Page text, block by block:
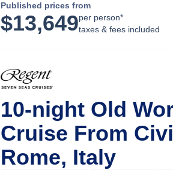
Published prices from
$13,649per person*
taxes & fees included
10-night Old
Cruise From
Rome, Italy